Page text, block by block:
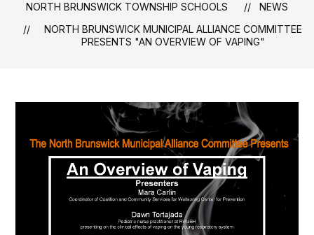
NORTH BRUNSWICK TOWNSHIP SCHOOLS
NEWS
NORTH BRUNSWICK MUNICIPAL ALLIANCE COMMITTEE
PRESENTS "AN OVERVIEW OF VAPING"